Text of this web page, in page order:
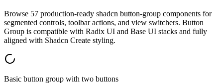
Browse 57 production-ready shadcn button-group components for
segmented controls, toolbar actions, and view switchers. Button
Group is compatible with Radix UI and Base UI stacks and fully
aligned with Shadcn Create styling.
Basic button group with two buttons